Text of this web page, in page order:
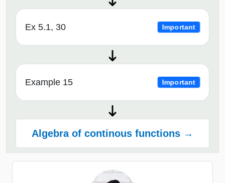
Ex 5.1, 30 Important
Example 15 Important
Algebra of continous functions →